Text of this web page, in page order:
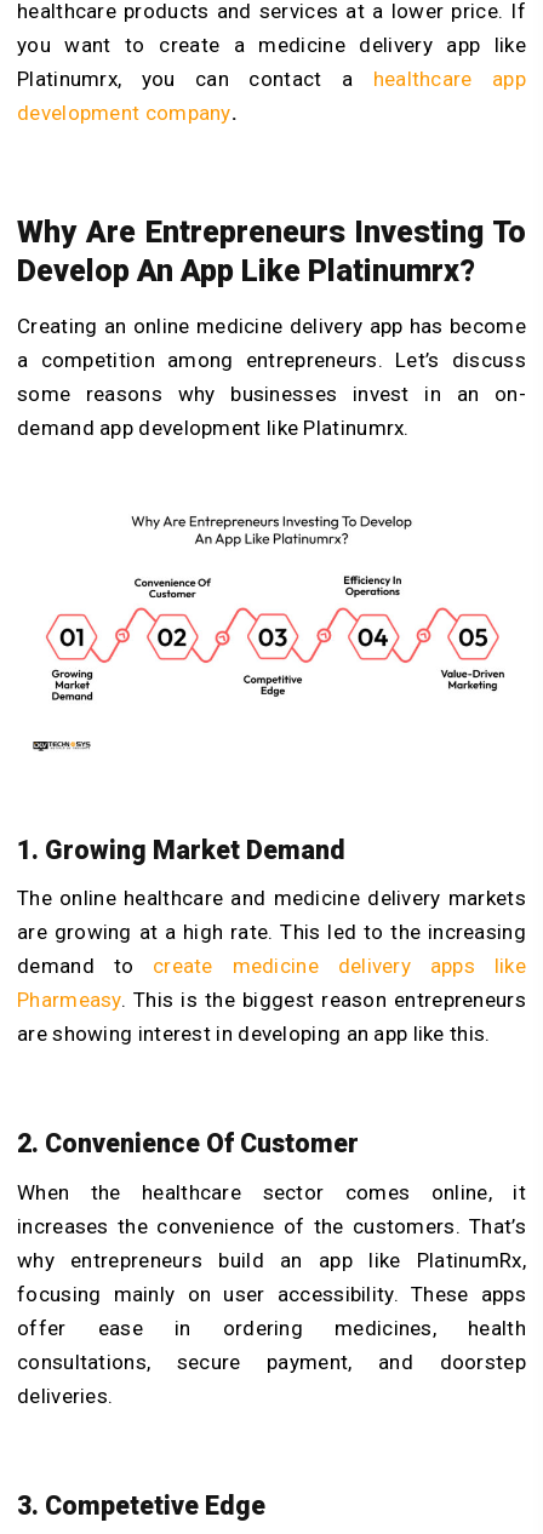
healthcare products and services at a lower price. If
you want to create a medicine delivery app like
Platinumrx, you can contact a healthcare app
development company.
Why Are Entrepreneurs Investing To
Develop An App Like Platinumrx?
Creating an online medicine delivery app has become
a competition among entrepreneurs. Let’s discuss
some reasons why businesses invest in an on-
demand app development like Platinumrx.
1. Growing Market Demand
The online healthcare and medicine delivery markets
are growing at a high rate. This led to the increasing
demand to create medicine delivery apps like
Pharmeasy. This is the biggest reason entrepreneurs
are showing interest in developing an app like this.
2. Convenience Of Customer
When the healthcare sector comes online, it
increases the convenience of the customers. That’s
why entrepreneurs build an app like PlatinumRx,
focusing mainly on user accessibility. These apps
offer ease in ordering medicines, health
consultations, secure payment, and doorstep
deliveries.
3. Competetive Edge